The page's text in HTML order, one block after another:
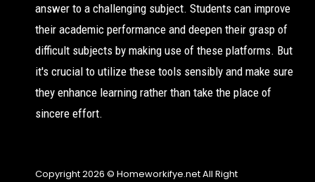
answer to a challenging subject. Students can improve
their academic performance and deepen their grasp of
difficult subjects by making use of these platforms. But
it's crucial to utilize these tools sensibly and make sure
they enhance learning rather than take the place of
sincere effort.
Copyright 2026 © Homeworkifye.net All Right